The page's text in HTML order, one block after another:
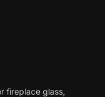
fireplace glass,